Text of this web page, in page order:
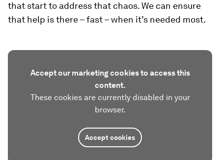
that start to address that chaos. We can ensure
that help is there – fast – when it’s needed most.
Accept our marketing cookies to access this
content.
These cookies are currently disabled in your
browser.
Accept cookies